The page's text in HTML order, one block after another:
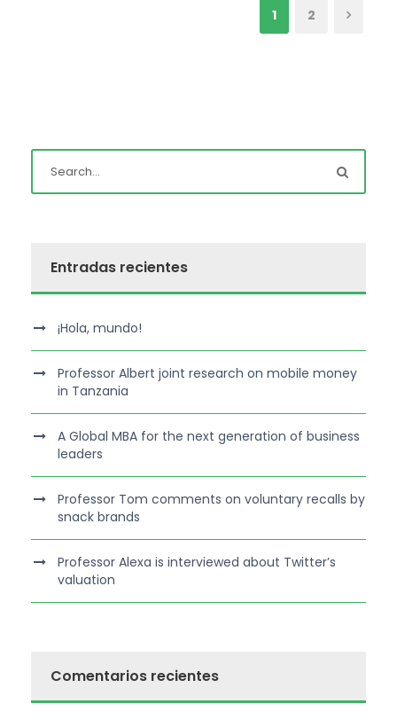
1 2
Entradas recientes
¡Hola, mundo!
Professor Albert joint research on mobile money
in Tanzania
A Global MBA for the next generation of business
leaders
Professor Tom comments on voluntary recalls by
snack brands
Professor Alexa is interviewed about Twitter’s
valuation
Comentarios recientes